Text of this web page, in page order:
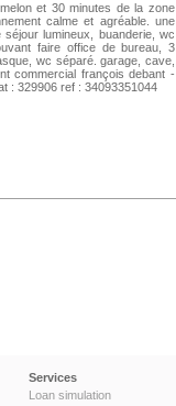
et 30 minutes de la zone
calme et agréable. une
lumineux, buanderie, wc
faire office de bureau, 3
wc séparé. garage, cave,
commercial françois debant -
: 329906 ref : 34093351044
Services
Loan simulation